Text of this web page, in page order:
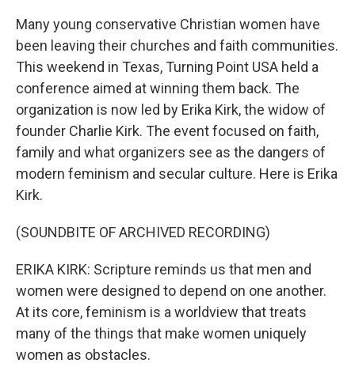
Many young conservative Christian women have
been leaving their churches and faith communities.
This weekend in Texas, Turning Point USA held a
conference aimed at winning them back. The
organization is now led by Erika Kirk, the widow of
founder Charlie Kirk. The event focused on faith,
family and what organizers see as the dangers of
modern feminism and secular culture. Here is Erika
Kirk.
(SOUNDBITE OF ARCHIVED RECORDING)
ERIKA KIRK: Scripture reminds us that men and
women were designed to depend on one another.
At its core, feminism is a worldview that treats
many of the things that make women uniquely
women as obstacles.